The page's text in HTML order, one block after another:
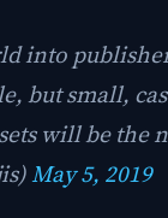
into
but small,
will be the
May 5, 2019